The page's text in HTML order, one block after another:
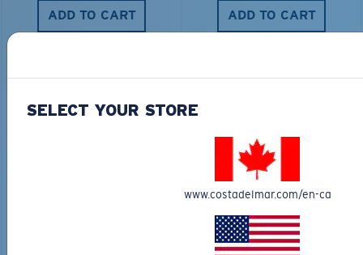
ADD TO CART ADD TO CART
LUNA NUEVA
$316.00
ADD TO CART
SELECT YOUR STORE
www.costadelmar.com/en-ca